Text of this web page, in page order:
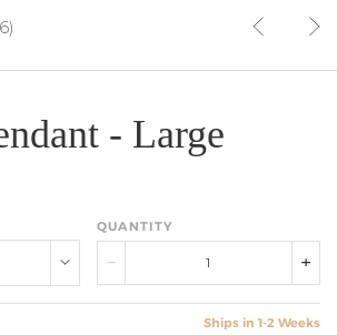
- Large
QUANTITY
Ships in 1-2 Weeks